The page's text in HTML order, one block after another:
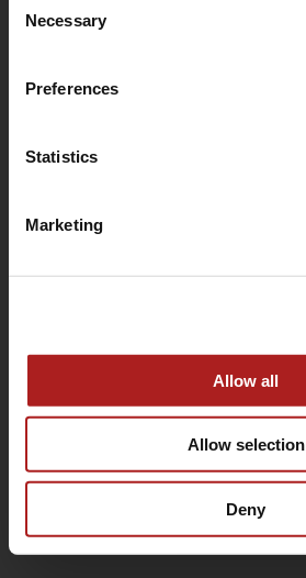
use of their services.
Selection
Necessary
Preferences
Statistics
Marketing
Allow all
Allow selection
Deny
OUR STORY
CONTACT